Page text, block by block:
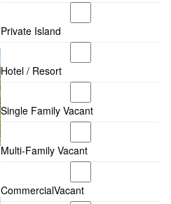
Private Island
Hotel / Resort
Single Family Vacant
Multi-Family Vacant
CommercialVacant